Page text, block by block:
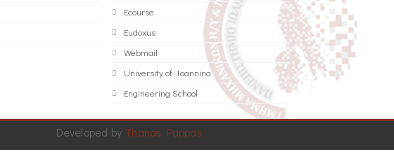
Ecourse
Eudoxus
Webmail
University of Ioannina
Engineering School
Developed by Thanos Pappas